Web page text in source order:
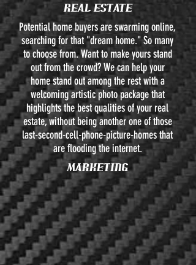
REAL ESTATE
Potential home buyers are swarming online,
searching for that "dream home." So many
to choose from. Want to make yours stand
out from the crowd? We can help your
home stand out among the rest with a
welcoming artistic photo package that
highlights the best qualities of your real
estate, without being another one of those
last-second-cell-phone-picture-homes that
are flooding the internet.
MARKETING